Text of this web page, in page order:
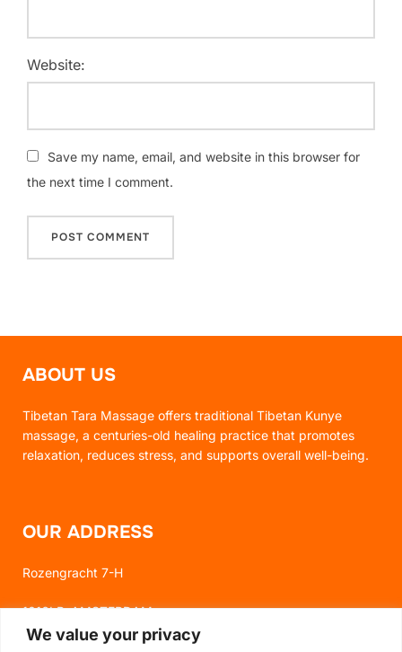
We value your privacy
Website:
Save my name, email, and website in this browser for
the next time I comment.
ABOUT US
Tibetan Tara Massage offers traditional Tibetan Kunye
massage, a centuries-old healing practice that promotes
relaxation, reduces stress, and supports overall well-being.
OUR ADDRESS
Rozengracht 7-H
1016LP, AMSTERDAM